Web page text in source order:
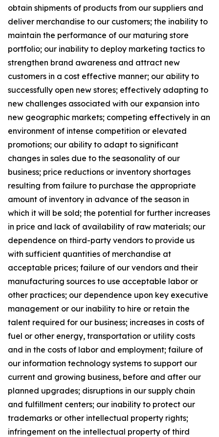
obtain shipments of products from our suppliers and
deliver merchandise to our customers; the inability to
maintain the performance of our maturing store
portfolio; our inability to deploy marketing tactics to
strengthen brand awareness and attract new
customers in a cost effective manner; our ability to
successfully open new stores; effectively adapting to
new challenges associated with our expansion into
new geographic markets; competing effectively in an
environment of intense competition or elevated
promotions; our ability to adapt to significant
changes in sales due to the seasonality of our
business; price reductions or inventory shortages
resulting from failure to purchase the appropriate
amount of inventory in advance of the season in
which it will be sold; the potential for further increases
in price and lack of availability of raw materials; our
dependence on third-party vendors to provide us
with sufficient quantities of merchandise at
acceptable prices; failure of our vendors and their
manufacturing sources to use acceptable labor or
other practices; our dependence upon key executive
management or our inability to hire or retain the
talent required for our business; increases in costs of
fuel or other energy, transportation or utility costs
and in the costs of labor and employment; failure of
our information technology systems to support our
current and growing business, before and after our
planned upgrades; disruptions in our supply chain
and fulfillment centers; our inability to protect our
trademarks or other intellectual property rights;
infringement on the intellectual property of third